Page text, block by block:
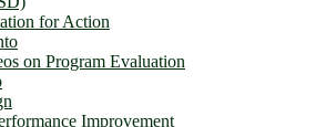
for Action
on Program Evaluation
Improvement